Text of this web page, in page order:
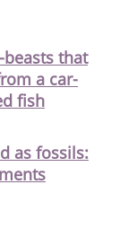
that
a car-
fish
as fossils: